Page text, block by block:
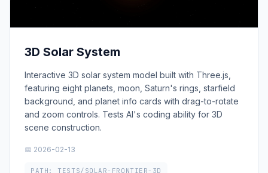
3D Solar System
Interactive 3D solar system model built with Three.js,
featuring eight planets, moon, Saturn's rings, starfield
background, and planet info cards with drag-to-rotate
and zoom controls. Tests AI's coding ability for 3D
scene construction.
📅 2026-02-13
PATH: TESTS/SOLAR-FRONTIER-3D